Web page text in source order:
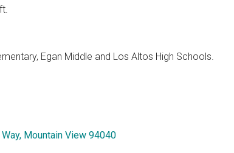
Egan Middle and Los Altos High Schools.
Mountain View 94040